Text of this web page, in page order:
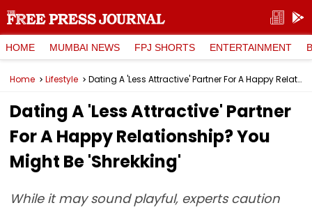
HOME MUMBAI NEWS FPJ SHORTS ENTERTAINMENT
Home Lifestyle Dating A 'Less Attractive' Partner For A Happy Relationship? You Might Be 'Shrekking'
Dating A 'Less Attractive' Partner
For A Happy Relationship? You
Might Be 'Shrekking'
While it may sound playful, experts caution